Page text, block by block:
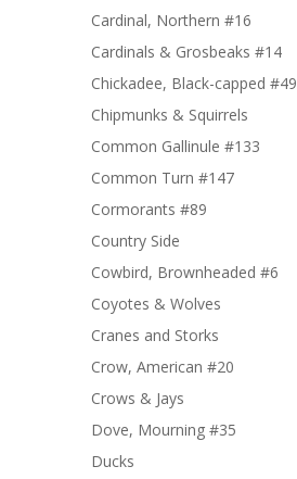
Cardinal, Northern #16
Cardinals & Grosbeaks #14
Chickadee, Black-capped #49
Chipmunks & Squirrels
Common Gallinule #133
Common Turn #147
Cormorants #89
Country Side
Cowbird, Brownheaded #6
Coyotes & Wolves
Cranes and Storks
Crow, American #20
Crows & Jays
Dove, Mourning #35
Ducks